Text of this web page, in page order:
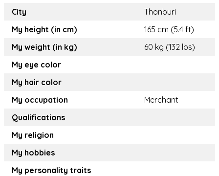
City
Thonburi
My height (in cm)
165 cm (5.4 ft)
My weight (in kg)
60 kg (132 lbs)
My eye color
My hair color
My occupation
Merchant
Qualifications
My religion
My hobbies
My personality traits